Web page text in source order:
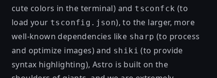
cute colors in the terminal) and tsconfck (to
load your tsconfig.json), to the larger, more
well-known dependencies like sharp (to process
and optimize images) and shiki (to provide
syntax highlighting), Astro is built on the